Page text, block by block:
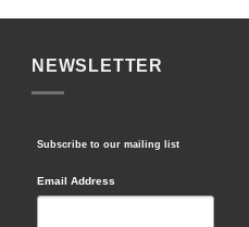
NEWSLETTER
Subscribe to our mailing list
Email Address